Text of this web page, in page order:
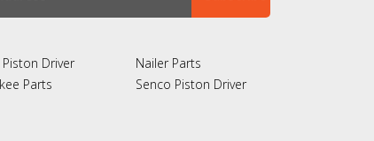
Driver
Parts
Nailer Parts
Senco Piston Driver